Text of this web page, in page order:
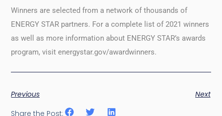
Winners are selected from a network of thousands of
ENERGY STAR partners. For a complete list of 2021 winners
as well as more information about ENERGY STAR’s awards
program, visit energystar.gov/awardwinners.
Previous
Next
Share the Post: